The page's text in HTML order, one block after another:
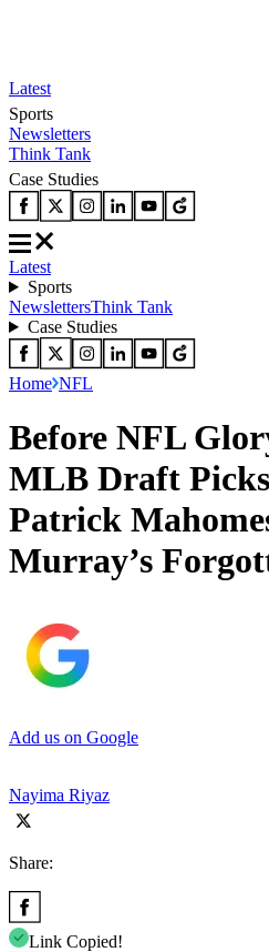
Latest
Sports
Newsletters
Think Tank
Case Studies
Latest
Sports
NewslettersThink Tank
Case Studies
Home NFL
Before NFL
MLB Draft
Patrick
Murray’s
Add us on Google
Nayima Riyaz
Share:
Link Copied!